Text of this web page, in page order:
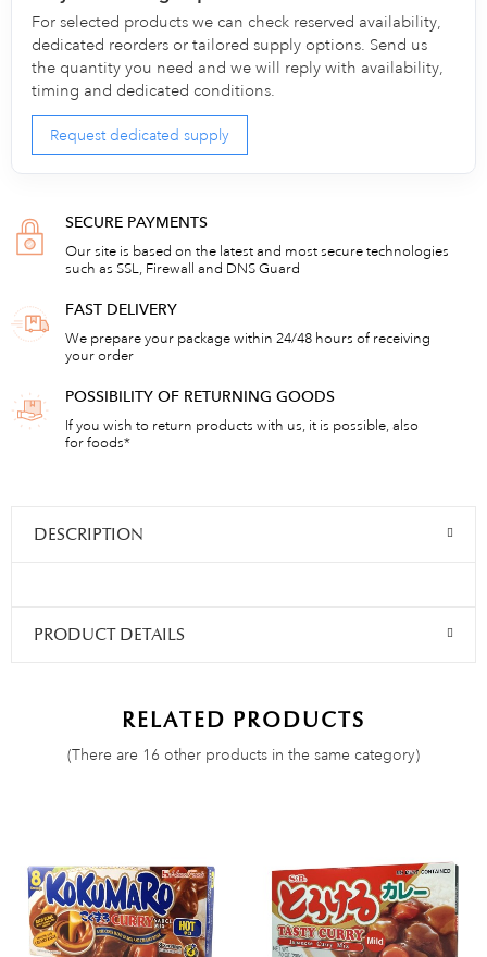
For selected products we can check reserved availability,
dedicated reorders or tailored supply options. Send us
the quantity you need and we will reply with availability,
timing and dedicated conditions.
Request dedicated supply
SECURE PAYMENTS
Our site is based on the latest and most secure technologies
such as SSL, Firewall and DNS Guard
FAST DELIVERY
We prepare your package within 24/48 hours of receiving
your order
POSSIBILITY OF RETURNING GOODS
If you wish to return products with us, it is possible, also
for foods*
DESCRIPTION
PRODUCT DETAILS
RELATED PRODUCTS
(There are 16 other products in the same category)